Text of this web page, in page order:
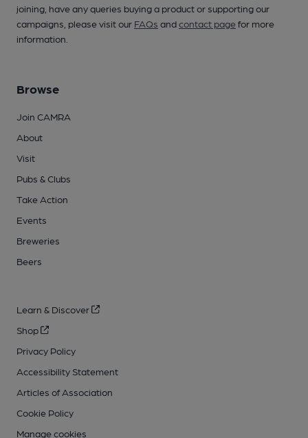
joining, have any queries buying a product or supporting our
campaigns, please visit our FAQs andcontact pagefor more
information.
Browse
Join CAMRA
About
Visit
Pubs & Clubs
Take Action
Events
Breweries
Beers
Learn & Discover
Shop
Privacy Policy
Accessibility Statement
Articles of Association
Cookie Policy
Manage cookies